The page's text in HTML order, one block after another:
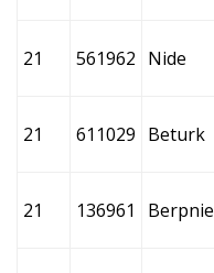
21 561962 Nide
21 611029 Beturk
21 136961 Berpnie